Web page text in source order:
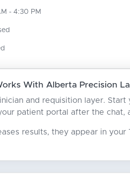
- 4:30 PM
With Alberta Precision
and requisition layer.
patient portal after the
results, they appear in